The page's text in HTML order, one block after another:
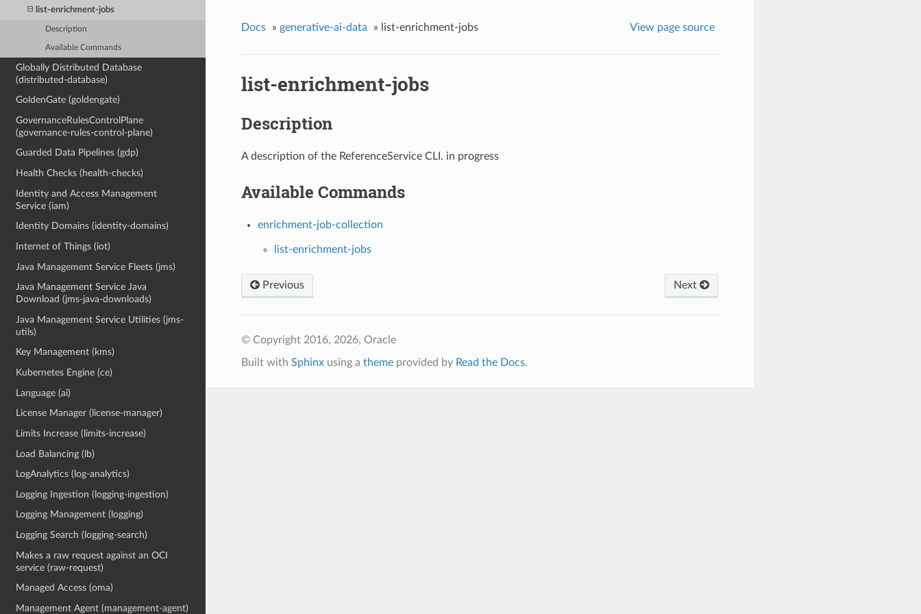
list-enrichment-jobs
Description
Available Commands
Globally Distributed Database
(distributed-database)
GoldenGate (goldengate)
GovernanceRulesControlPlane
(governance-rules-control-plane)
Guarded Data Pipelines (gdp)
Health Checks (health-checks)
Identity and Access Management
Service (iam)
Identity Domains (identity-domains)
Internet of Things (iot)
Java Management Service Fleets (jms)
Java Management Service Java
Download (jms-java-downloads)
Java Management Service Utilities (jms-
utils)
Key Management (kms)
Kubernetes Engine (ce)
Language (ai)
License Manager (license-manager)
Limits Increase (limits-increase)
Load Balancing (lb)
LogAnalytics (log-analytics)
Logging Ingestion (logging-ingestion)
Logging Management (logging)
Logging Search (logging-search)
Makes a raw request against an OCI
service (raw-request)
Managed Access (oma)
Management Agent (management-agent)
Docs » generative-ai-data » list-enrichment-jobs View page source
list-enrichment-jobs
Description
A description of the ReferenceService CLI. in progress
Available Commands
enrichment-job-collection
list-enrichment-jobs
Next
Previous
© Copyright 2016, 2026, Oracle
Built with Sphinxusing a themeprovided by Read the Docs.